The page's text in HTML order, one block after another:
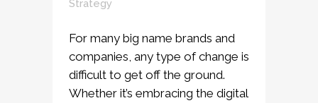
Strategy
For many big name brands and
companies, any type of change is
difficult to get off the ground.
Whether it’s embracing the digital